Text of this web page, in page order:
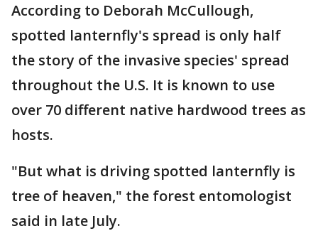
According to Deborah McCullough,
spotted lanternfly's spread is only half
the story of the invasive species' spread
throughout the U.S. It is known to use
over 70 different native hardwood trees as
hosts.
"But what is driving spotted lanternfly is
tree of heaven," the forest entomologist
said in late July.